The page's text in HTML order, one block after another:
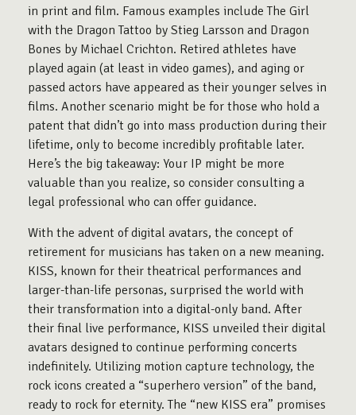
in print and film. Famous examples include The Girl
with the Dragon Tattoo by Stieg Larsson and Dragon
Bones by Michael Crichton. Retired athletes have
played again (at least in video games), and aging or
passed actors have appeared as their younger selves in
films. Another scenario might be for those who hold a
patent that didn’t go into mass production during their
lifetime, only to become incredibly profitable later.
Here’s the big takeaway: Your IP might be more
valuable than you realize, so consider consulting a
legal professional who can offer guidance.
With the advent of digital avatars, the concept of
retirement for musicians has taken on a new meaning.
KISS, known for their theatrical performances and
larger-than-life personas, surprised the world with
their transformation into a digital-only band. After
their final live performance, KISS unveiled their digital
avatars designed to continue performing concerts
indefinitely. Utilizing motion capture technology, the
rock icons created a “superhero version” of the band,
ready to rock for eternity. The “new KISS era” promises